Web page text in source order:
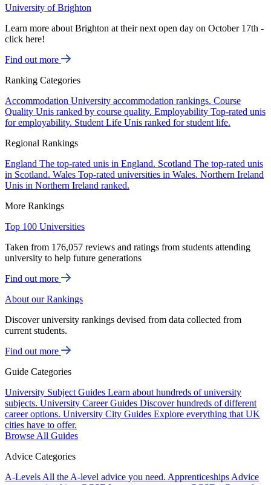
University of Brighton
Learn more about Brighton at their next open day on October 17th -
click here!
Find out more
Ranking Categories
Accommodation University accommodation rankings. Course
Quality Unis ranked by course quality. Employability Top-rated unis
for employability. Student Life Unis ranked for student life.
Regional Rankings
England The top-rated unis in England. Scotland The top-rated unis
in Scotland. Wales Top-rated universities in Wales. Northern Ireland
Unis in Northern Ireland ranked.
More Rankings
Top 100 Universities
Taken from 176,057 reviews and ratings from students attending
university to help future generations
Find out more
About our Rankings
Discover university rankings devised from data collected from
current students.
Find out more
Guide Categories
University Subject Guides Learn about hundreds of university
subjects. University Career Guides Discover hundreds of different
career options. University City Guides Explore everything that UK
cities have to offer.
Browse All Guides
Advice Categories
A-Levels All the A-level advice you need. Apprenticeships Advice